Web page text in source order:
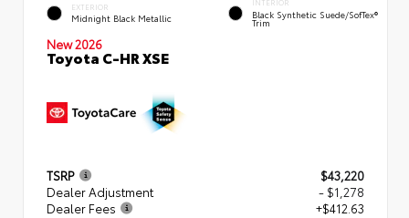
EXTERIOR
Midnight Black Metallic
INTERIOR
Black Synthetic Suede/SofTex®
Trim
New 2026
Toyota C-HR XSE
TSRP
$43,220
Dealer Adjustment
- $1,278
Dealer Fees
+$412.63